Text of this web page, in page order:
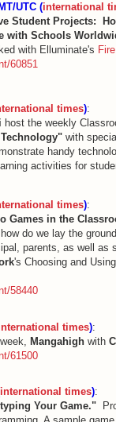
UTC (international
Student Projects:
with Schools
with Elluminate's
60851
times):
host the weekly
with
handy
activities for
times):
Games in the
do we lay the
parents, as well as
's Choosing and
58440
times):
Mangahigh with
61500
international times):
Your Game."